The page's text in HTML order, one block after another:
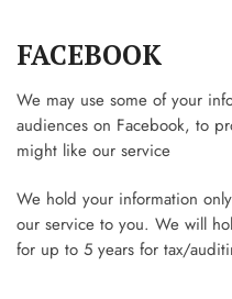
FACEBOOK
We may use some of your
audiences on Facebook, to
might like our service
We hold your information
our service to you. We will
for up to 5 years for tax/